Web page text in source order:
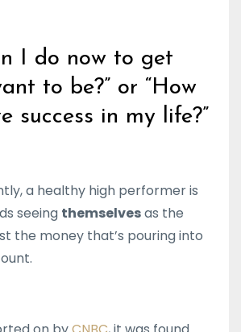
I do now to get
to be?” or “How
success in my life?”
a healthy high performer is
seeing themselvesas the
the money that’s pouring into